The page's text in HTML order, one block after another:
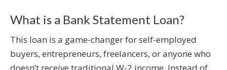
What is a Bank Statement Loan?
This loan is a game-changer for self-employed
buyers, entrepreneurs, freelancers, or anyone who